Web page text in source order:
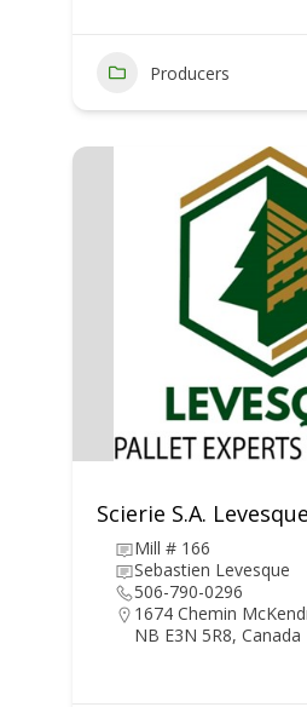
Producers
Scierie S.A.
Mill # 166
Sebastien Levesque
506-790-0296
1674 Chemin
NB E3N 5R8, Canada